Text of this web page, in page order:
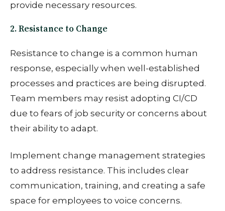
provide necessary resources.
2. Resistance to Change
Resistance to change is a common human
response, especially when well-established
processes and practices are being disrupted.
Team members may resist adopting CI/CD
due to fears of job security or concerns about
their ability to adapt.
Implement change management strategies
to address resistance. This includes clear
communication, training, and creating a safe
space for employees to voice concerns.